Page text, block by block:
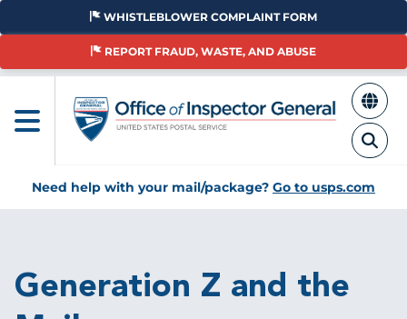
Skip
main
WHISTLEBLOWER COMPLAINT FORM
REPORT FRAUD, WASTE, AND ABUSE
Need help with your mail/package? Go to usps.com
Generation Z and the